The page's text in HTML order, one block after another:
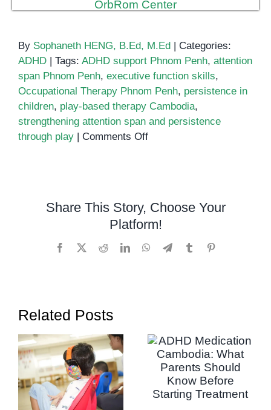
By Sophaneth HENG, B.Ed, M.Ed | Categories:
ADHD | Tags: ADHD support Phnom Penh, attention
span Phnom Penh, executive function skills,
Occupational Therapy Phnom Penh, persistence in
children, play-based therapy Cambodia,
strengthening attention span and persistence
through play | Comments Offon
Persistence
Through
Play
Share This Story, Choose Your
Platform!
Facebook RedditLinkedInWhatsApp
TelegramTumblr
Related Posts